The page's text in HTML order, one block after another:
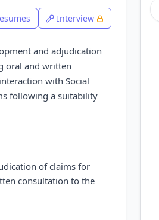
Interview
and adjudication
oral and written
with Social
following a suitability
of claims for
consultation to the